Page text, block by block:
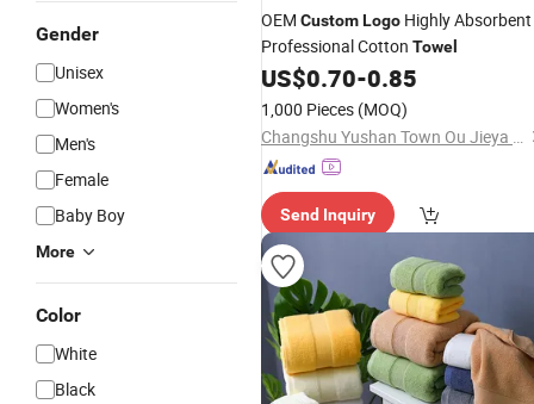
Gender
Unisex
Women's
Men's
Female
Baby Boy
More
Color
White
Black
OEM CustomLogo Highly Absorbent
Professional Cotton Towel
US$0.70-0.85
1,000 Pieces (MOQ)
Changshu Yushan Town Ou Jieya Needle Textile Processing Factory
Send Inquiry